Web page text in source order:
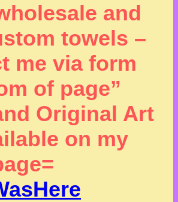
and
towels –
me via form
of page”
Original Art
on my